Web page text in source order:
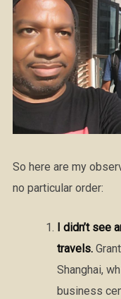
So here are my
no particular order:
I didn’t see
travels.
Shanghai,
business